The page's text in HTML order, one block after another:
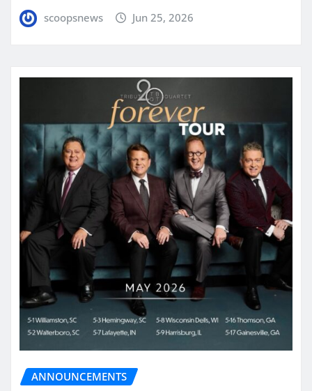
scoopsnews Jun 25, 2026
ANNOUNCEMENTS